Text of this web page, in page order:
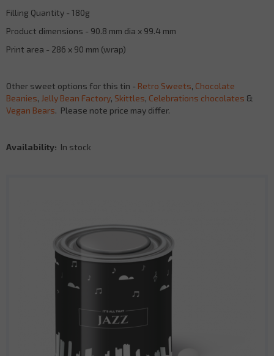
Filling Quantity - 180g
Product dimensions - 90.8 mm dia x 99.4 mm
Print area - 286 x 90 mm (wrap)
Other sweet options for this tin - Retro Sweets, Chocolate
Beanies, Jelly Bean Factory, Skittles, Celebrations chocolates &
Vegan Bears. Please note price may differ.
Availability: In stock